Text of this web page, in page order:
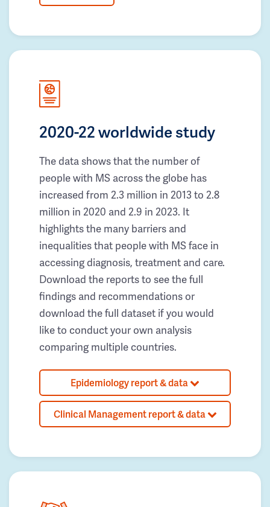
2020-22 worldwide study
The data shows that the number of
people with MS across the globe has
increased from 2.3 million in 2013 to 2.8
million in 2020 and 2.9 in 2023. It
highlights the many barriers and
inequalities that people with MS face in
accessing diagnosis, treatment and care.
Download the reports to see the full
findings and recommendations or
download the full dataset if you would
like to conduct your own analysis
comparing multiple countries.
Epidemiology report & data
Clinical Management report & data